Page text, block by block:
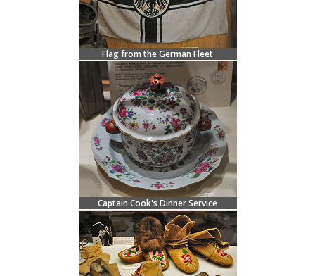
Flag from the German Fleet
Captain Cook's Dinner Service